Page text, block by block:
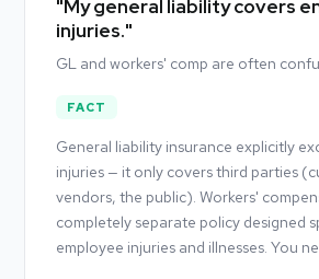
"My general liability covers
injuries."
GL and workers' comp are often
FACT
General liability insurance explicitly
injuries — it only covers third parties
vendors, the public). Workers'
completely separate policy designed
employee injuries and illnesses. You